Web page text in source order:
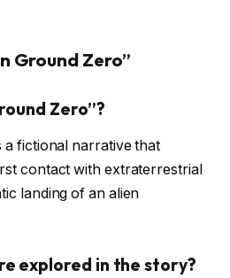
Ground Zero”
Zero”?
a fictional narrative that
contact with extraterrestrial
landing of an alien
explored in the story?